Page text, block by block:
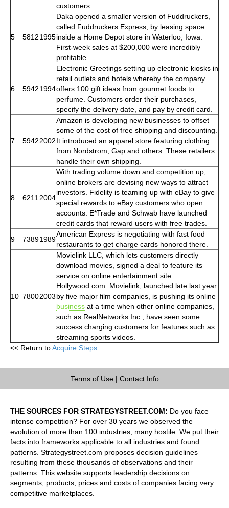
customers.
5 58121995
Daka opened a smaller version of Fuddruckers,
called Fuddruckers Express, by leasing space
inside a Home Depot store in Waterloo, Iowa.
First-week sales at $200,000 were incredibly
profitable.
6 59421994
Electronic Greetings setting up electronic kiosks in
retail outlets and hotels whereby the company
offers 100 gift ideas from gourmet foods to
perfume. Customers order their purchases,
specify the delivery date, and pay by credit card.
7 59422002
Amazon is developing new businesses to offset
some of the cost of free shipping and discounting.
It introduced an apparel store featuring clothing
from Nordstrom, Gap and others. These retailers
handle their own shipping.
8 6211 2004
With trading volume down and competition up,
online brokers are devising new ways to attract
investors. Fidelity is teaming up with eBay to give
special rewards to eBay customers who open
accounts. E*Trade and Schwab have launched
credit cards that reward users with free trades.
9
73891989
American Express is negotiating with fast food
restaurants to get charge cards honored there.
10 78002003
Movielink LLC, which lets customers directly
download movies, signed a deal to feature its
service on online entertainment site
Hollywood.com. Movielink, launched late last year
by five major film companies, is pushing its online
business at a time when other online companies,
such as RealNetworks Inc., have seen some
success charging customers for features such as
streaming sports videos.
<< Return toAcquire Steps
Terms of Use| Contact Info
THE SOURCES FOR STRATEGYSTREET.COM: Do you face
intense competition? For over 30 years we observed the
evolution of more than 100 industries, many hostile. We put their
facts into frameworks applicable to all industries and found
patterns. Strategystreet.com proposes decision guidelines
resulting from these thousands of observations and their
patterns. This website supports leadership decisions on
segments, products, prices and costs of companies facing very
competitive marketplaces.